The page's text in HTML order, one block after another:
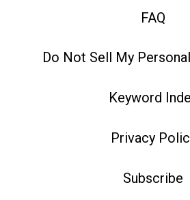
FAQ
Do Not Sell My
Keyword
Privacy
Subscribe